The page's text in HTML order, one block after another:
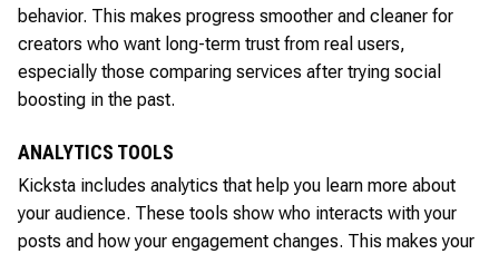
behavior. This makes progress smoother and cleaner for
creators who want long-term trust from real users,
especially those comparing services after trying social
boosting in the past.
ANALYTICS TOOLS
Kicksta includes analytics that help you learn more about
your audience. These tools show who interacts with your
posts and how your engagement changes. This makes your